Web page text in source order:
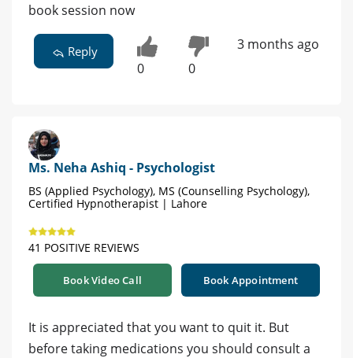
book session now
Reply
0 0
3 months ago
Ms. Neha Ashiq - Psychologist
BS (Applied Psychology), MS (Counselling Psychology),
Certified Hypnotherapist | Lahore
41 POSITIVE REVIEWS
Book Video Call Book Appointment
It is appreciated that you want to quit it. But
before taking medications you should consult a